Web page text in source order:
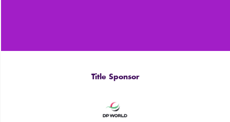
Title Sponsor